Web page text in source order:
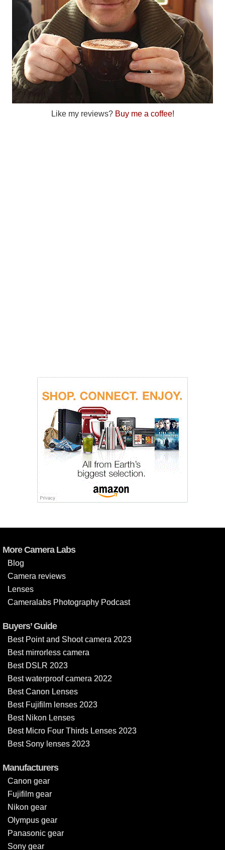
Like my reviews? Buy me a coffee!
More Camera Labs
Blog
Camera reviews
Lenses
Cameralabs Photography Podcast
Buyers’ Guide
Best Point and Shoot camera 2023
Best mirrorless camera
Best DSLR 2023
Best waterproof camera 2022
Best Canon Lenses
Best Fujifilm lenses 2023
Best Nikon Lenses
Best Micro Four Thirds Lenses 2023
Best Sony lenses 2023
Manufacturers
Canon gear
Fujifilm gear
Nikon gear
Olympus gear
Panasonic gear
Sony gear